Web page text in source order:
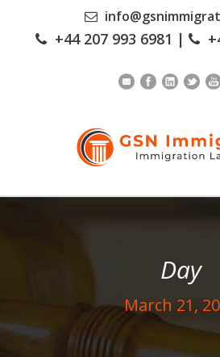
+44 207 993 6981 |
Day
March 21,